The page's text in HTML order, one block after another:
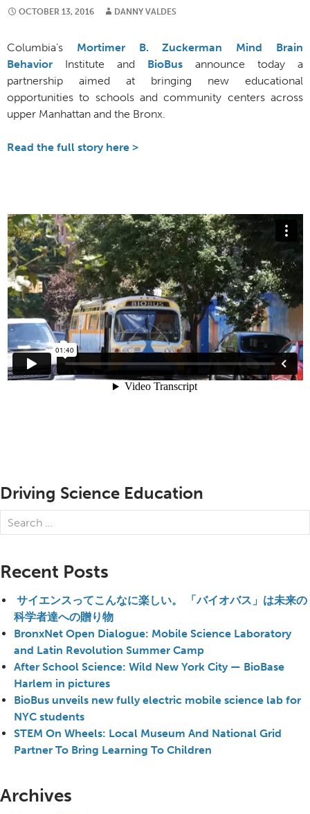
OCTOBER 13, 2016 DANNY VALDES
Columbia’s Mortimer B. Zuckerman Mind Brain
Behavior Institute and BioBus announce today a
partnership aimed at bringing new educational
opportunities to schools and community centers across
upper Manhattan and the Bronx.
Read the full story here >
Driving Science Education
Search
for:
Recent Posts
サイエンスってこんなに楽しい。 「バイオバス」は未来の
科学者達への贈り物
BronxNet Open Dialogue: Mobile Science Laboratory
and Latin Revolution Summer Camp
After School Science: Wild New York City — BioBase
Harlem in pictures
BioBus unveils new fully electric mobile science lab for
NYC students
STEM On Wheels: Local Museum And National Grid
Partner To Bring Learning To Children
Archives